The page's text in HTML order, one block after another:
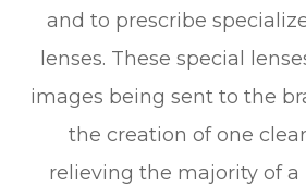
and to prescribe
lenses. These special
images being sent to the
the creation of one
relieving the majority of a